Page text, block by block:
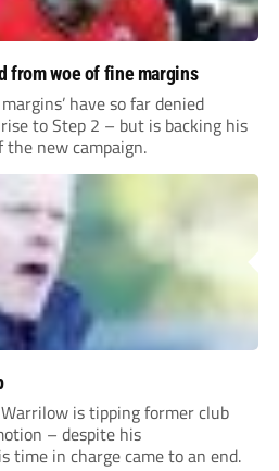
from woe of fine margins
have so far denied
to Step 2 – but is backing his
the new campaign.
is tipping former club
– despite his
time in charge came to an end.